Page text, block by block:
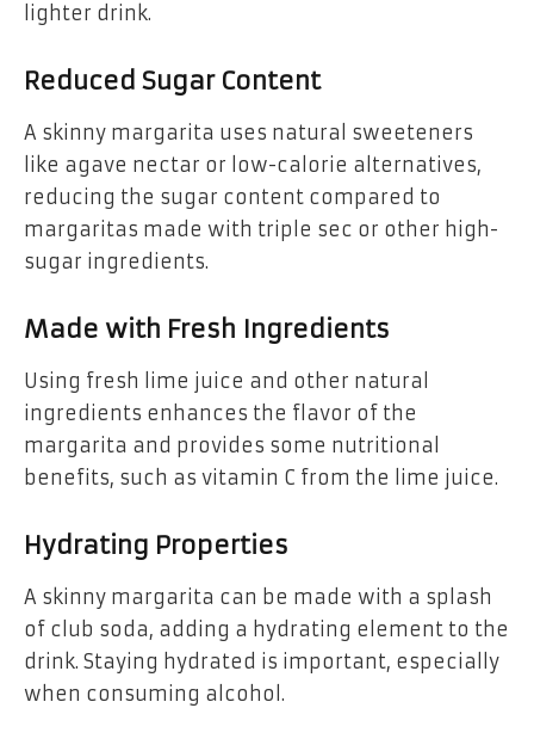
lighter drink.
Reduced Sugar Content
A skinny margarita uses natural sweeteners
like agave nectar or low-calorie alternatives,
reducing the sugar content compared to
margaritas made with triple sec or other high-
sugar ingredients.
Made with Fresh Ingredients
Using fresh lime juice and other natural
ingredients enhances the flavor of the
margarita and provides some nutritional
benefits, such as vitamin C from the lime juice.
Hydrating Properties
A skinny margarita can be made with a splash
of club soda, adding a hydrating element to the
drink. Staying hydrated is important, especially
when consuming alcohol.